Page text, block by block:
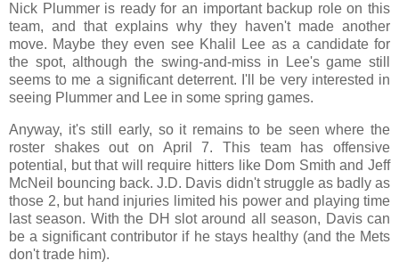
Nick Plummer is ready for an important backup role on this
team, and that explains why they haven't made another
move. Maybe they even see Khalil Lee as a candidate for
the spot, although the swing-and-miss in Lee's game still
seems to me a significant deterrent. I'll be very interested in
seeing Plummer and Lee in some spring games.
Anyway, it's still early, so it remains to be seen where the
roster shakes out on April 7. This team has offensive
potential, but that will require hitters like Dom Smith and Jeff
McNeil bouncing back. J.D. Davis didn't struggle as badly as
those 2, but hand injuries limited his power and playing time
last season. With the DH slot around all season, Davis can
be a significant contributor if he stays healthy (and the Mets
don't trade him).